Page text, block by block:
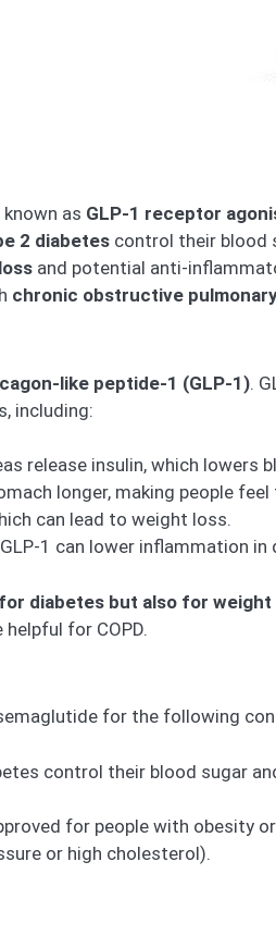
as GLP-1 receptor
2 diabetes control their blood
and potential anti-
chronic obstructive
like peptide-1 (GLP-1).
including:
release insulin, which lowers
longer, making people
can lead to weight loss.
1 can lower inflammation
diabetes but also for
for COPD.
for the following
control their blood sugar
for people with obesity
or high cholesterol).